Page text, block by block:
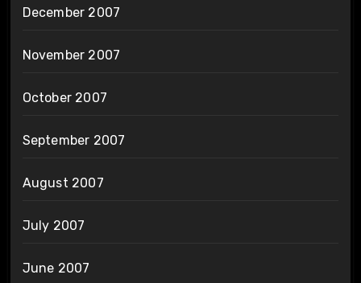
December 2007
November 2007
October 2007
September 2007
August 2007
July 2007
June 2007